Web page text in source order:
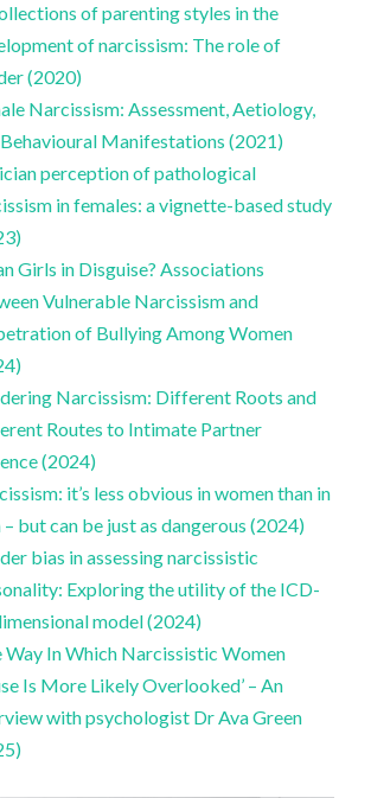
of parenting styles in the
of narcissism: The role of
(2020)
Narcissism: Assessment, Aetiology,
Manifestations (2021)
perception of pathological
in females: a vignette-based study
Girls in Disguise? Associations
Vulnerable Narcissism and
of Bullying Among Women
Narcissism: Different Roots and
Routes to Intimate Partner
(2024)
it’s less obvious in women than in
– but can be just as dangerous (2024)
bias in assessing narcissistic
Exploring the utility of the ICD-
model (2024)
Way In Which Narcissistic Women
Is More Likely Overlooked’ – An
with psychologist Dr Ava Green